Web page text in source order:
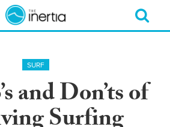
SURF
and Don’ts of